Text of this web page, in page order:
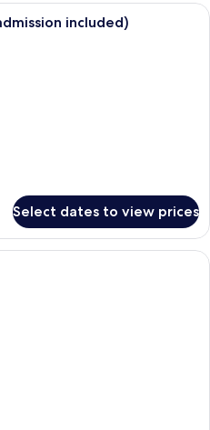
A hotel room with a large bed, a
included)
Select dates to view prices